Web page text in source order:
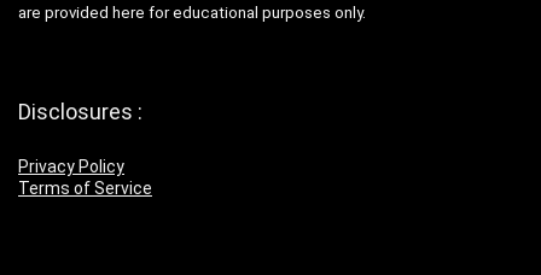
are provided here for educational purposes only.
Disclosures :
Privacy Policy
Terms of Service